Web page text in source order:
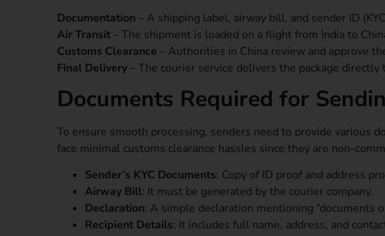
Documentation – A shipping label, airway bill, and sender ID
Air Transit– The shipment is loaded on a flight from India to
Customs Clearance – Authorities in China review and approve
Final Delivery– The courier service delivers the package directly
Documents Required for
To ensure smooth processing, senders need to provide various
face minimal customs clearance hassles since they are non-
Sender’s KYC Documents: Copy of ID proof and address
Airway Bill: It must be generated by the courier company.
Declaration: A simple declaration mentioning “documents
Recipient Details: It includes full name, address, and